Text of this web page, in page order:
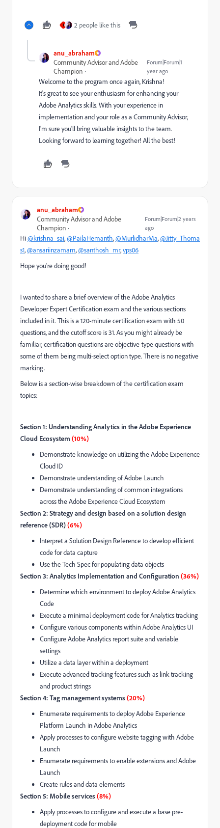
J 2 people like this
anu_abraham
Community Advisor and Adobe
Champion
Forum|Forum|1
year ago
Welcome to the program once again, Krishna!
It's great to see your enthusiasm for enhancing your
Adobe Analytics skills. With your experience in
implementation and your role as a Community Advisor,
I'm sure you'll bring valuable insights to the team.
Looking forward to learning together! All the best!
anu_abraham
Community Advisor and Adobe
Champion
Forum|Forum|2 years
ago
Hi@krishna_sai,@PailaHemanth,@MurlidharMa,@Jitty_Thoma
s1,@ansariinzamam,@santhosh_mr,vps06
Hope you're doing good!
I wanted to share a brief overview of the Adobe Analytics
Developer Expert Certification exam and the various sections
included in it. This is a 120-minute certification exam with 50
questions, and the cutoff score is 31. As you might already be
familiar, certification questions are objective-type questions with
some of them being multi-select option type. There is no negative
marking.
Below is a section-wise breakdown of the certification exam
topics:
Section 1: Understanding Analytics in the Adobe Experience
Cloud Ecosystem (10%)
Demonstrate knowledge on utilizing the Adobe Experience
Cloud ID
Demonstrate understanding of Adobe Launch
Demonstrate understanding of common integrations
across the Adobe Experience Cloud Ecosystem
Section 2: Strategy and design based on a solution design
reference (SDR)(6%)
Interpret a Solution Design Reference to develop efficient
code for data capture
Use the Tech Spec for populating data objects
Section 3: Analytics Implementation and Configuration (36%)
Determine which environment to deploy Adobe Analytics
Code
Execute a minimal deployment code for Analytics tracking
Configure various components within Adobe Analytics UI
Configure Adobe Analytics report suite and variable
settings
Utilize a data layer within a deployment
Execute advanced tracking features such as link tracking
and product strings
Section 4: Tag management systems(20%)
Enumerate requirements to deploy Adobe Experience
Platform Launch in Adobe Analytics
Apply processes to configure website tagging with Adobe
Launch
Enumerate requirements to enable extensions and Adobe
Launch
Create rules and data elements
Section 5: Mobile services(8%)
Apply processes to configure and execute a base pre-
deployment code for mobile